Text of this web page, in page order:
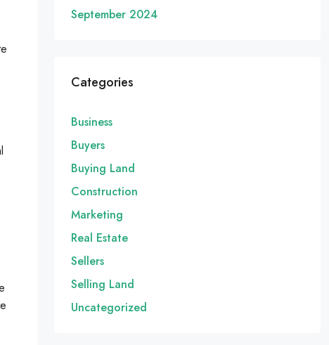
September 2024
Categories
Business
Buyers
Buying Land
Construction
Marketing
Real Estate
Sellers
Selling Land
Uncategorized